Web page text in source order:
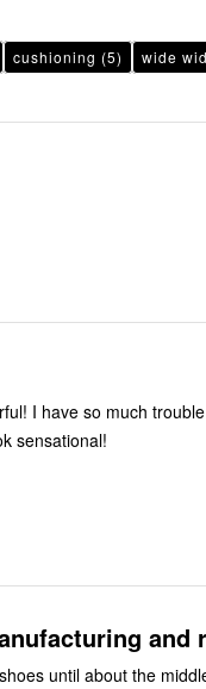
cushioning (5) wide
than
look sensational!
and
until about the